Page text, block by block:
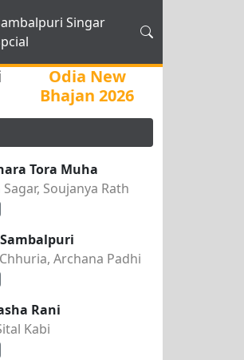
Singar
Odia New
Bhajan 2026
Tora Muha
Soujanya Rath
Archana Padhi
Rani
Kabi